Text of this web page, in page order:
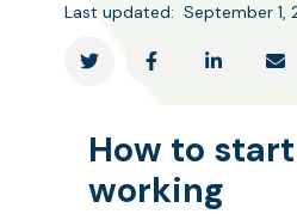
Last updated: September 1,
   
How to
working